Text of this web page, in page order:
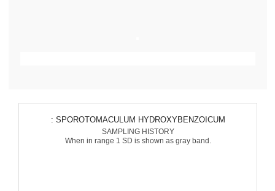
: SPOROTOMACULUM HYDROXYBENZOICUM
SAMPLING HISTORY
When in range 1 SD is shown as gray band.